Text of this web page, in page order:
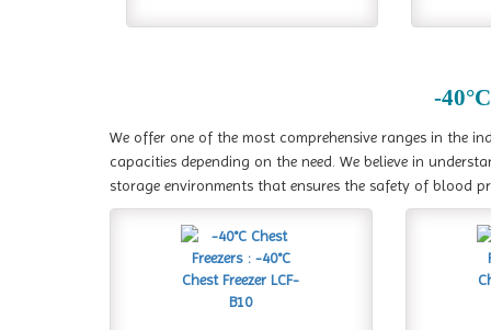
-
We offer one of the most comprehensive ranges in the
capacities depending on the need. We believe in
storage environments that ensures the safety of blood